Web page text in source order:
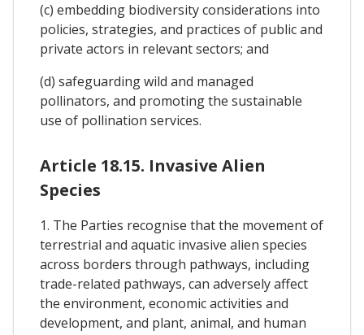
(c) embedding biodiversity considerations into
policies, strategies, and practices of public and
private actors in relevant sectors; and
(d) safeguarding wild and managed
pollinators, and promoting the sustainable
use of pollination services.
Article 18.15. Invasive Alien
Species
1. The Parties recognise that the movement of
terrestrial and aquatic invasive alien species
across borders through pathways, including
trade-related pathways, can adversely affect
the environment, economic activities and
development, and plant, animal, and human